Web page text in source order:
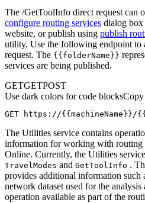
The /GetToolInfo direct request can
configure routing services dialog
website, or publish using publish
utility. Use the following endpoint to
request. The {{folderName}}
services are being published.
GETGETPOST
Use dark colors for code blocksCopy
GET https://{{machineName}}/
The Utilities service contains
information for working with routing
Online. Currently, the Utilities
TravelModes and GetToolInfo .
provides additional information such
network dataset used for the
operation available as part of the